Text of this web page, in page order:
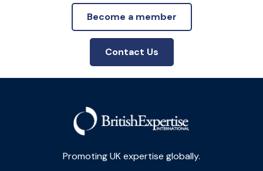
Become a member
Contact Us
Promoting UK expertise globally.